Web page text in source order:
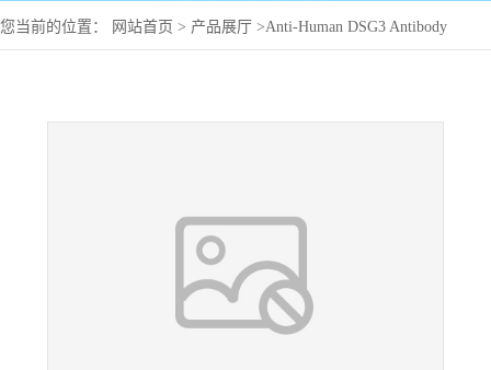
您当前的位置： 网站首页 > 产品展厅 >Anti-Human DSG3 Antibody